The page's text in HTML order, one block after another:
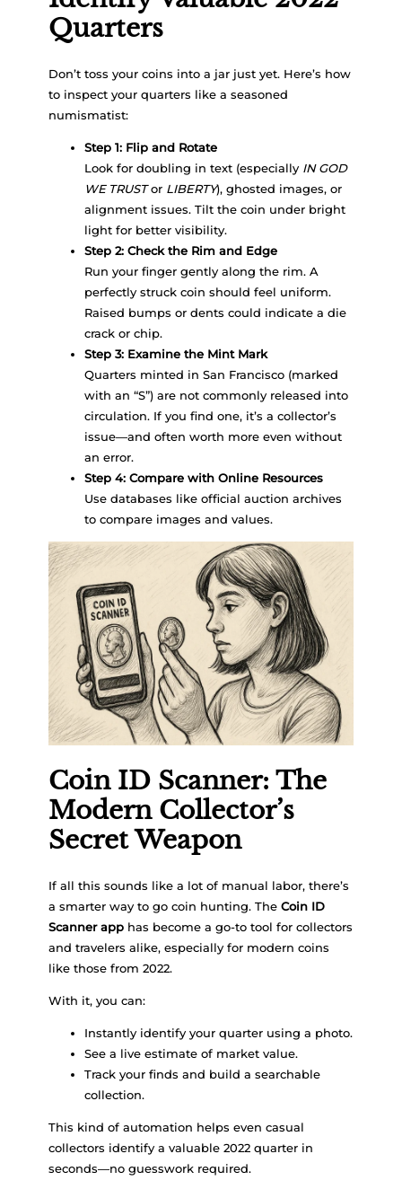
Quarters
Don’t toss your coins into a jar just yet. Here’s how
to inspect your quarters like a seasoned
numismatist:
Step 1: Flip and Rotate
Look for doubling in text (especially IN GOD
WE TRUSTor LIBERTY), ghosted images, or
alignment issues. Tilt the coin under bright
light for better visibility.
Step 2: Check the Rim and Edge
Run your finger gently along the rim. A
perfectly struck coin should feel uniform.
Raised bumps or dents could indicate a die
crack or chip.
Step 3: Examine the Mint Mark
Quarters minted in San Francisco (marked
with an “S”) are not commonly released into
circulation. If you find one, it’s a collector’s
issue—and often worth more even without
an error.
Step 4: Compare with Online Resources
Use databases like official auction archives
to compare images and values.
Coin ID Scanner: The
Modern Collector’s
Secret Weapon
If all this sounds like a lot of manual labor, there’s
a smarter way to go coin hunting. TheCoin ID
Scanner app has become a go-to tool for collectors
and travelers alike, especially for modern coins
like those from 2022.
With it, you can:
Instantly identify your quarter using a photo.
See a live estimate of market value.
Track your finds and build a searchable
collection.
This kind of automation helps even casual
collectors identify a valuable 2022 quarter in
seconds—no guesswork required.